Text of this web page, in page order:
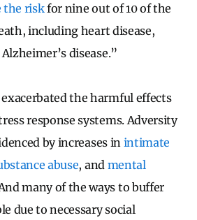
the riskfor nine out of 10 of the
including heart disease,
disease.”
the harmful effects
response systems. Adversity
by increases in intimate
abuse, and mental
many of the ways to buffer
due to necessary social